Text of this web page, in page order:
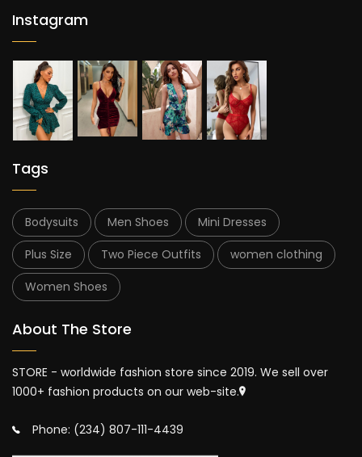
Instagram
Tags
Bodysuits Men Shoes
Mini Dresses
Plus Size
Two Piece Outfits
women clothing
Women Shoes
About The Store
STORE - worldwide fashion store since 2019. We sell over
1000+ fashion products on our web-site.
Phone: (234) 807-111-4439